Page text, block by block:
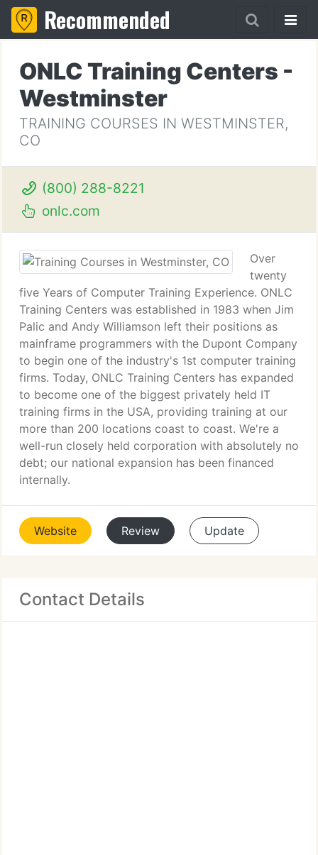
Recommended
ONLC Training Centers -
Westminster
TRAINING COURSES IN WESTMINSTER,
CO
(800) 288-8221
onlc.com
Over
twenty
five Years of Computer Training Experience. ONLC
Training Centers was established in 1983 when Jim
Palic and Andy Williamson left their positions as
mainframe programmers with the Dupont Company
to begin one of the industry's 1st computer training
firms. Today, ONLC Training Centers has expanded
to become one of the biggest privately held IT
training firms in the USA, providing training at our
more than 200 locations coast to coast. We're a
well-run closely held corporation with absolutely no
debt; our national expansion has been financed
internally.
Website Review Update
Contact Details